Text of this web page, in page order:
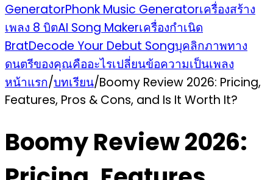
GeneratorPhonk Music Generatorเครื่องสร้าง
เพลง 8 บิตAI Song Makerเครื่องกำเนิด
BratDecode Your Debut Songบุคลิกภาพทาง
ดนตรีของคุณคืออะไรเปลี่ยนข้อความเป็นเพลง
หน้าแรก/บทเรียน/Boomy Review 2026: Pricing,
Features, Pros & Cons, and Is It Worth It?
Boomy Review 2026: